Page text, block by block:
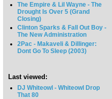
The Empire & Lil Wayne - The
Drought Is Over 5 (Grand
Closing)
Clinton Sparks & Fall Out Boy -
The New Administration
2Pac - Makaveli & Dillinger:
Dont Go To Sleep (2003)
Last viewed:
DJ Whiteowl - Whiteowl Drop
That 80